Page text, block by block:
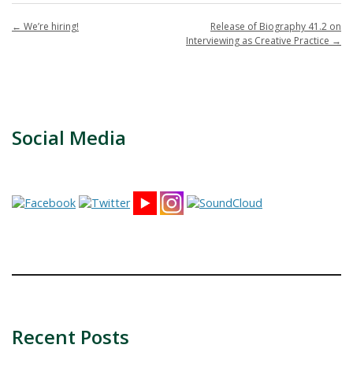
← We’re hiring!
Release of Biography 41.2 on
Interviewing as Creative Practice →
Social Media
Recent Posts